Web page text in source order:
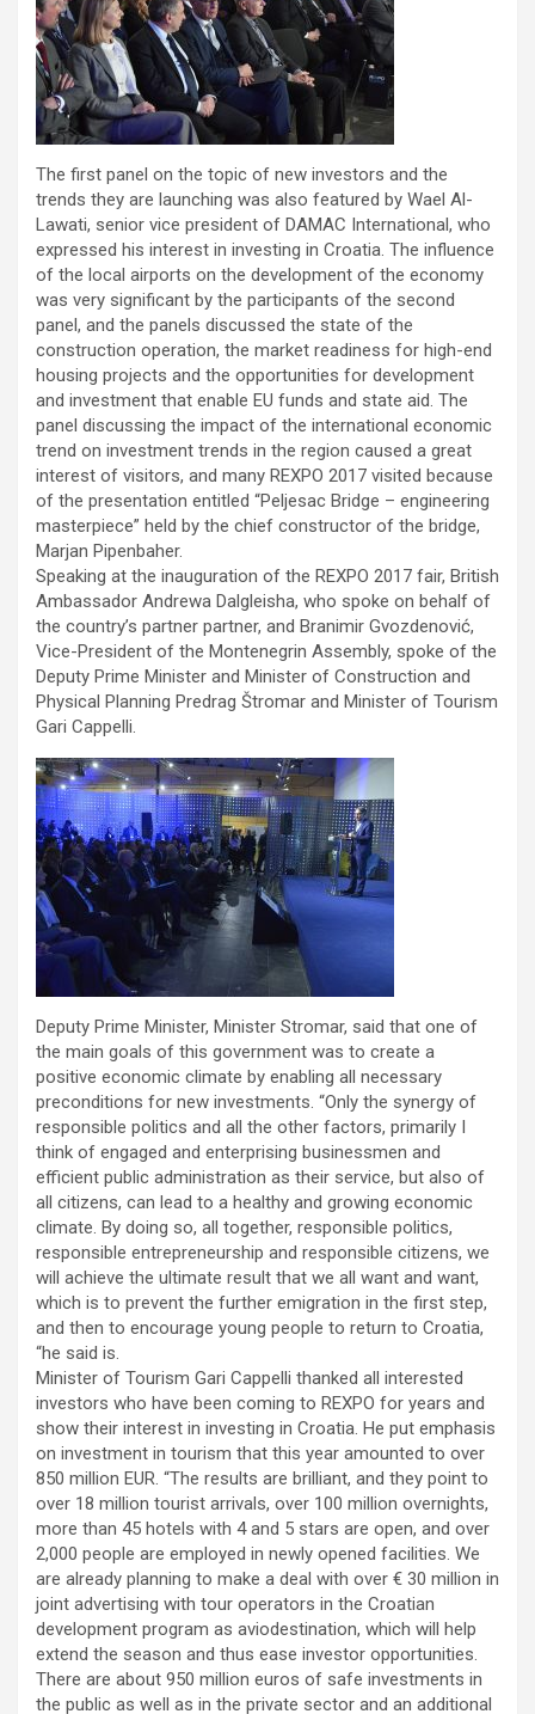
The first panel on the topic of new investors and the
trends they are launching was also featured by Wael Al-
Lawati, senior vice president of DAMAC International, who
expressed his interest in investing in Croatia. The influence
of the local airports on the development of the economy
was very significant by the participants of the second
panel, and the panels discussed the state of the
construction operation, the market readiness for high-end
housing projects and the opportunities for development
and investment that enable EU funds and state aid. The
panel discussing the impact of the international economic
trend on investment trends in the region caused a great
interest of visitors, and many REXPO 2017 visited because
of the presentation entitled “Peljesac Bridge – engineering
masterpiece” held by the chief constructor of the bridge,
Marjan Pipenbaher.
Speaking at the inauguration of the REXPO 2017 fair, British
Ambassador Andrewa Dalgleisha, who spoke on behalf of
the country’s partner partner, and Branimir Gvozdenović,
Vice-President of the Montenegrin Assembly, spoke of the
Deputy Prime Minister and Minister of Construction and
Physical Planning Predrag Štromar and Minister of Tourism
Gari Cappelli.
Deputy Prime Minister, Minister Stromar, said that one of
the main goals of this government was to create a
positive economic climate by enabling all necessary
preconditions for new investments. “Only the synergy of
responsible politics and all the other factors, primarily I
think of engaged and enterprising businessmen and
efficient public administration as their service, but also of
all citizens, can lead to a healthy and growing economic
climate. By doing so, all together, responsible politics,
responsible entrepreneurship and responsible citizens, we
will achieve the ultimate result that we all want and want,
which is to prevent the further emigration in the first step,
and then to encourage young people to return to Croatia,
“he said is.
Minister of Tourism Gari Cappelli thanked all interested
investors who have been coming to REXPO for years and
show their interest in investing in Croatia. He put emphasis
on investment in tourism that this year amounted to over
850 million EUR. “The results are brilliant, and they point to
over 18 million tourist arrivals, over 100 million overnights,
more than 45 hotels with 4 and 5 stars are open, and over
2,000 people are employed in newly opened facilities. We
are already planning to make a deal with over € 30 million in
joint advertising with tour operators in the Croatian
development program as aviodestination, which will help
extend the season and thus ease investor opportunities.
There are about 950 million euros of safe investments in
the public as well as in the private sector and an additional